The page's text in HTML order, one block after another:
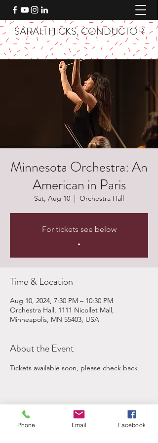
SARAH HICKS, CONDUCTOR
Minnesota Orchestra: An
American in Paris
Sat, Aug 10
  |
Orchestra Hall
For tickets see below
.
Time & Location
Aug 10, 2024, 7:30 PM – 10:30 PM
Orchestra Hall, 1111 Nicollet Mall,
Minneapolis, MN 55403, USA
About the Event
Tickets available soon, please check back
Share This Event
Phone Email Facebook